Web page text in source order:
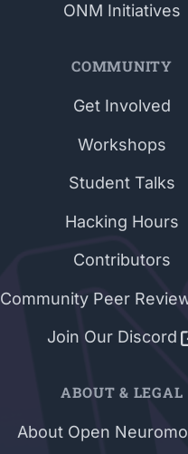
ONM Initiatives
COMMUNITY
Get Involved
Workshops
Student Talks
Hacking Hours
Contributors
Community Peer
Join Our Discord
ABOUT & LEGAL
About Open